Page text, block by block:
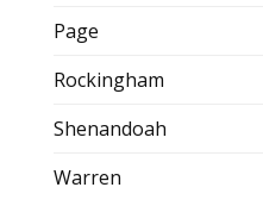
Page
Rockingham
Shenandoah
Warren